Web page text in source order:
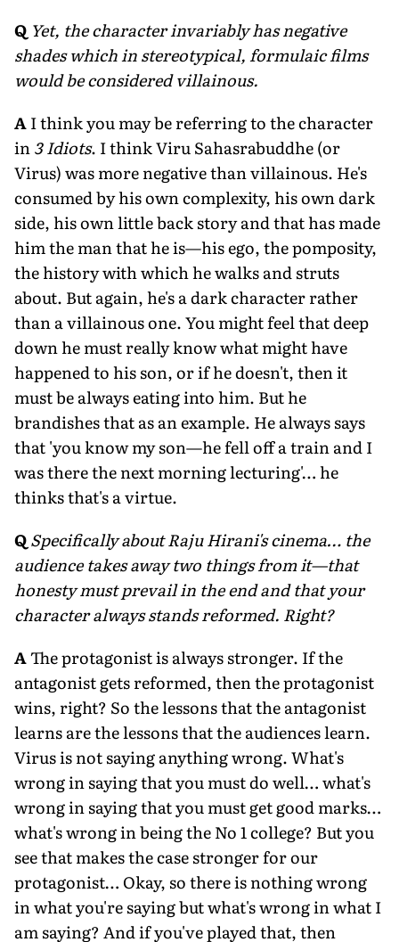
Q Yet, the character invariably has negative
shades which in stereotypical, formulaic films
would be considered villainous.
AI think you may be referring to the character
in3 Idiots. I think Viru Sahasrabuddhe (or
Virus) was more negative than villainous. He's
consumed by his own complexity, his own dark
side, his own little back story and that has made
him the man that he is—his ego, the pomposity,
the history with which he walks and struts
about. But again, he's a dark character rather
than a villainous one. You might feel that deep
down he must really know what might have
happened to his son, or if he doesn't, then it
must be always eating into him. But he
brandishes that as an example. He always says
that 'you know my son—he fell off a train and I
was there the next morning lecturing'… he
thinks that's a virtue.
QSpecifically about Raju Hirani's cinema… the
audience takes away two things from it—that
honesty must prevail in the end and that your
character always stands reformed. Right?
AThe protagonist is always stronger. If the
antagonist gets reformed, then the protagonist
wins, right? So the lessons that the antagonist
learns are the lessons that the audiences learn.
Virus is not saying anything wrong. What's
wrong in saying that you must do well… what's
wrong in saying that you must get good marks…
what's wrong in being the No 1 college? But you
see that makes the case stronger for our
protagonist… Okay, so there is nothing wrong
in what you're saying but what's wrong in what I
am saying? And if you've played that, then